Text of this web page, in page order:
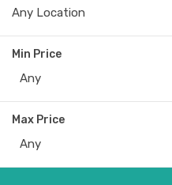
Min Price
Any
Max Price
Any